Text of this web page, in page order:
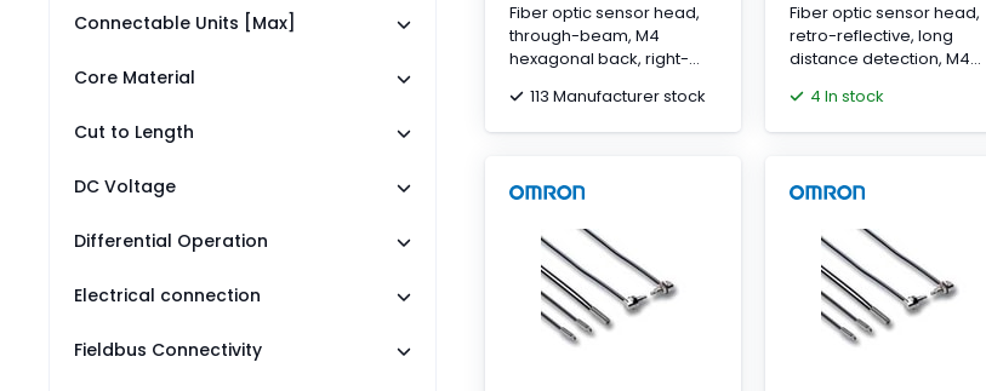
Connectable Units [Max]
Core Material
Cut to Length
DC Voltage
Differential Operation
Electrical connection
Fieldbus Connectivity
Fiber optic sensor head,
through-beam, M4
hexagonal back, right-
fiber, 2 m cable
113 Manufacturer stock
Fiber optic sensor head,
retro-reflective, long
distance detection, M4
angled head, integrated
lens, R2 flexible fiber, 2 m
4 In stock